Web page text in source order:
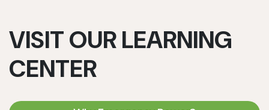
VISIT OUR LEARNING
CENTER